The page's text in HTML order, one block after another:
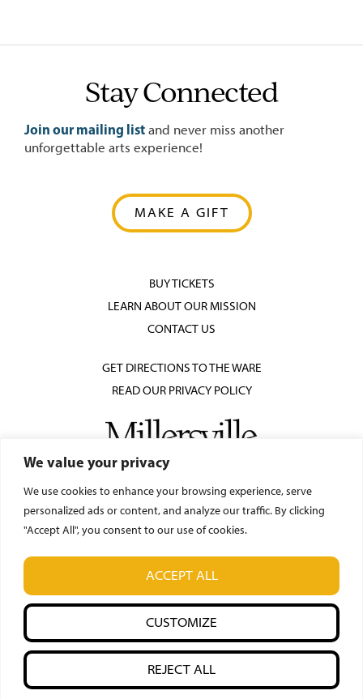
We value your privacy
We use cookies to enhance your browsing experience, serve
personalized ads or content, and analyze our traffic. By clicking
"Accept All", you consent to our use of cookies.
CUSTOMIZE
REJECT ALL
ACCEPT ALL
Stay Connected
Join our mailing list and never miss another
unforgettable arts experience!
MAKE A GIFT
BUY TICKETS
LEARN ABOUT OUR MISSION
CONTACT US
GET DIRECTIONS TO THE WARE
READ OUR PRIVACY POLICY
© Ware Center for the Arts
(717) 871-7018